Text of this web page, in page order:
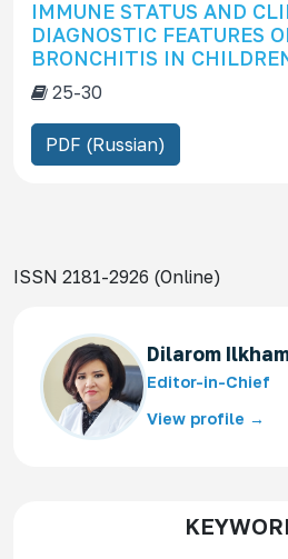
IMMUNE STATUS AND
DIAGNOSTIC FEATURES
BRONCHITIS IN
25-30
PDF (Russian)
ISSN 2181-2926 (Online)
Dilarom
Editor-in-Chief
View profile →